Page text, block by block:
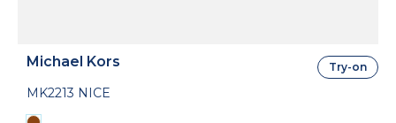
Michael Kors
MK2213 NICE
Try-on